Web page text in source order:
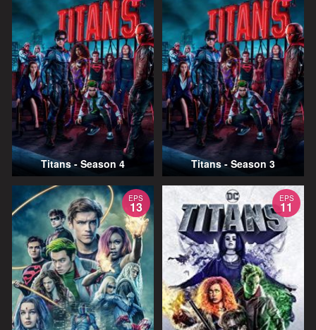
Titans - Season 4 Titans - Season 3
EPS
13
EPS
11